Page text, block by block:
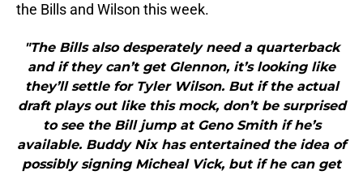
the Bills and Wilson this week.
"The Bills also desperately need a quarterback
and if they can’t get Glennon, it’s looking like
they’ll settle for Tyler Wilson. But if the actual
draft plays out like this mock, don’t be surprised
to see the Bill jump at Geno Smith if he’s
available. Buddy Nix has entertained the idea of
possibly signing Micheal Vick, but if he can get